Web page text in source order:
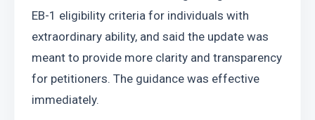
EB-1 eligibility criteria for individuals with
extraordinary ability, and said the update was
meant to provide more clarity and transparency
for petitioners. The guidance was effective
immediately.